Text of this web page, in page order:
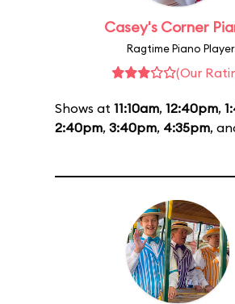
Casey's Corner
Ragtime Piano Player
(Our
Shows at 11:10am, 12:40pm,
2:40pm, 3:40pm, 4:35pm,